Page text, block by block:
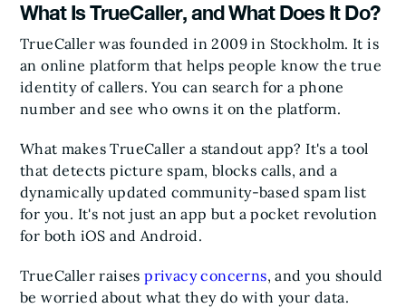
What Is TrueCaller, and What Does It Do?
TrueCaller was founded in 2009 in Stockholm. It is
an online platform that helps people know the true
identity of callers. You can search for a phone
number and see who owns it on the platform.
What makes TrueCaller a standout app? It's a tool
that detects picture spam, blocks calls, and a
dynamically updated community-based spam list
for you. It's not just an app but a pocket revolution
for both iOS and Android.
TrueCaller raisesprivacy concerns, and you should
be worried about what they do with your data.